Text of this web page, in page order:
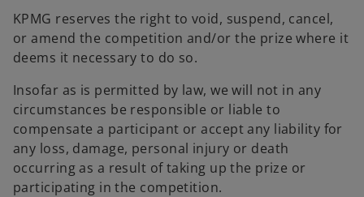
KPMG reserves the right to void, suspend, cancel,
or amend the competition and/or the prize where it
deems it necessary to do so.
Insofar as is permitted by law, we will not in any
circumstances be responsible or liable to
compensate a participant or accept any liability for
any loss, damage, personal injury or death
occurring as a result of taking up the prize or
participating in the competition.